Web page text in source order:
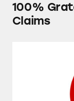
100%
Claims
Target’s Up